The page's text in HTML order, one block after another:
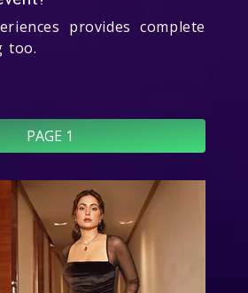
provides complete
too.
PAGE 1